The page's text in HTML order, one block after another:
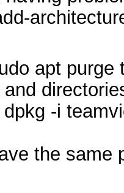
apt purge
-i
the same